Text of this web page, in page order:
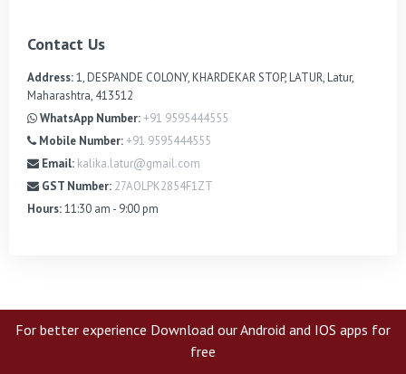
Contact Us
Address:1, DESPANDE COLONY, KHARDEKAR STOP, LATUR, Latur,
Maharashtra, 413512
WhatsApp Number:+91 9595444555
Mobile Number:+91 9595444555
Email: kalika.latur@gmail.com
GST Number: 27AOLPK2854F1ZT
Hours:11:30 am - 9:00 pm
For better experience Download our Android and IOS apps for
free